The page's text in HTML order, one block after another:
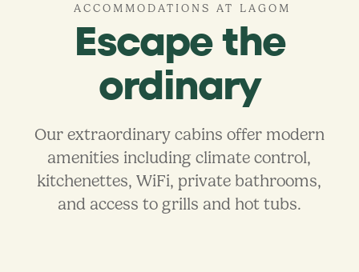
ACCOMMODATIONS AT LAGOM
Escape the
ordinary
Our extraordinary cabins offer modern
amenities including climate control,
kitchenettes, WiFi, private bathrooms,
and access to grills and hot tubs.